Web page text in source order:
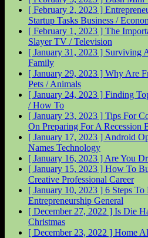
[ February 2, 2023 ]
Startup Tasks Business /
[ February 1, 2023 ] The
SlayerTV / Television
[ January 31, 2023 ] Surviving
Family
[ January 29, 2023 ] Why Are
Pets / Animals
[ January 24, 2023 ] Finding
/ How To
[ January 23, 2023 ] Tips For
On Preparing For A Recession
[ January 17, 2023 ] Android
Names Technology
[ January 16, 2023 ] Are You
[ January 15, 2023 ] How To
Creative Professional Career
[ January 10, 2023 ] 6 Steps
Entrepreneurship General
[ December 27, 2022 ] Is Die
Christmas
[ December 23, 2022 ] Home